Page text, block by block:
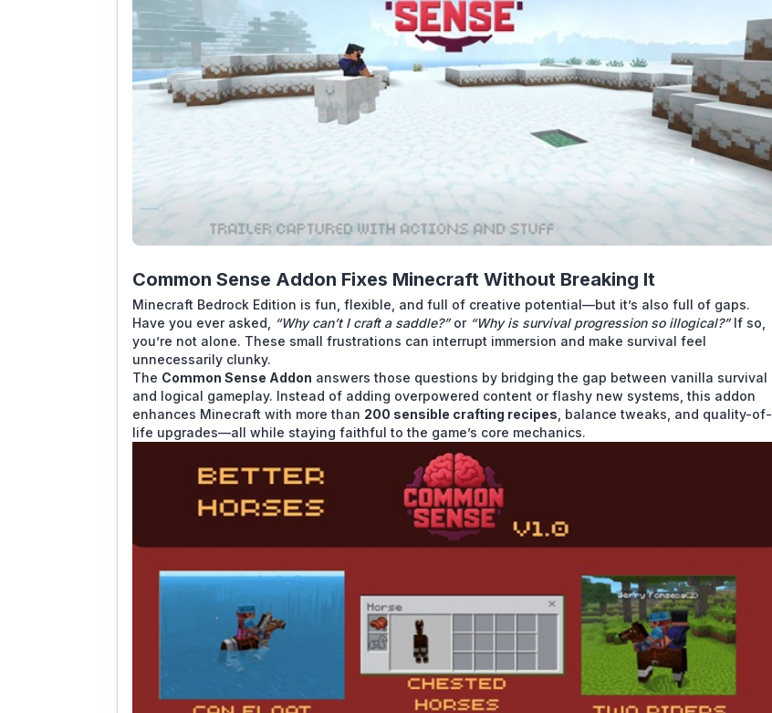
Common Sense Addon Fixes Minecraft Without Breaking It
Minecraft Bedrock Edition is fun, flexible, and full of creative potential—but it’s also full of gaps.
Have you ever asked, “Why can’t I craft a saddle?”or “Why is survival progression so illogical?”If so,
you’re not alone. These small frustrations can interrupt immersion and make survival feel
unnecessarily clunky.
The Common Sense Addon answers those questions by bridging the gap between vanilla survival
and logical gameplay. Instead of adding overpowered content or flashy new systems, this addon
enhances Minecraft with more than 200 sensible crafting recipes, balance tweaks, and quality-of-
life upgrades—all while staying faithful to the game’s core mechanics.